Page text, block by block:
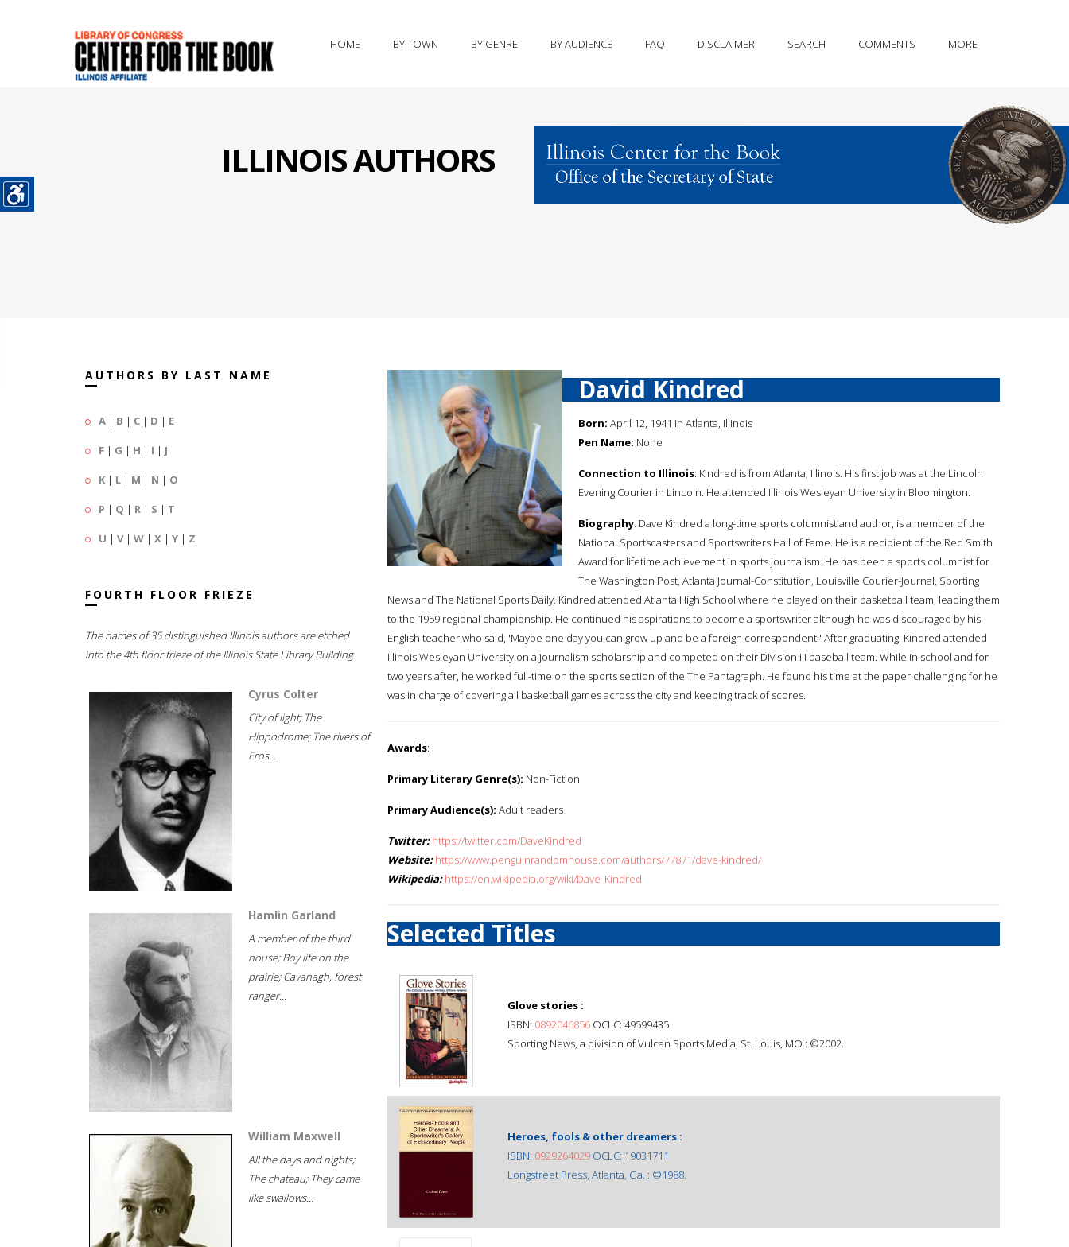
HOME BY TOWN BY GENRE BY AUDIENCE FAQ DISCLAIMER SEARCH COMMENTS MORE
ILLINOIS AUTHORS
AUTHORS BY LAST NAME
A | B | C | D | E
F | G | H | I | J
K | L | M | N | O
P | Q | R | S | T
U | V| W | X | Y | Z
FOURTH FLOOR FRIEZE
The names of 35 distinguished Illinois authors are etched
into the 4th floor frieze of the Illinois State Library Building.
Cyrus Colter
City of light; The
Hippodrome; The rivers of
Eros...
Hamlin Garland
A member of the third
house; Boy life on the
prairie; Cavanagh, forest
ranger...
William Maxwell
All the days and nights;
The chateau; They came
like swallows...
David Kindred
Born: April 12, 1941 in Atlanta, Illinois
Pen Name: None
Connection to Illinois: Kindred is from Atlanta, Illinois. His first job was at the Lincoln
Evening Courier in Lincoln. He attended Illinois Wesleyan University in Bloomington.
Biography: Dave Kindred a long-time sports columnist and author, is a member of the
National Sportscasters and Sportswriters Hall of Fame. He is a recipient of the Red Smith
Award for lifetime achievement in sports journalism. He has been a sports columnist for
The Washington Post, Atlanta Journal-Constitution, Louisville Courier-Journal, Sporting
News and The National Sports Daily. Kindred attended Atlanta High School where he played on their basketball team, leading them
to the 1959 regional championship. He continued his aspirations to become a sportswriter although he was discouraged by his
English teacher who said, 'Maybe one day you can grow up and be a foreign correspondent.' After graduating, Kindred attended
Illinois Wesleyan University on a journalism scholarship and competed on their Division III baseball team. While in school and for
two years after, he worked full-time on the sports section of the The Pantagraph. He found his time at the paper challenging for he
was in charge of covering all basketball games across the city and keeping track of scores.
Awards:
Primary Literary Genre(s): Non-Fiction
Primary Audience(s): Adult readers
Twitter: https://twitter.com/DaveKindred
Website: https://www.penguinrandomhouse.com/authors/77871/dave-kindred/
Wikipedia: https://en.wikipedia.org/wiki/Dave_Kindred
Selected Titles
Glove stories :
ISBN: 0892046856 OCLC: 49599435
Sporting News, a division of Vulcan Sports Media, St. Louis, MO : ©2002.
Heroes, fools & other dreamers :
ISBN: 0929264029 OCLC: 19031711
Longstreet Press, Atlanta, Ga. : ©1988.